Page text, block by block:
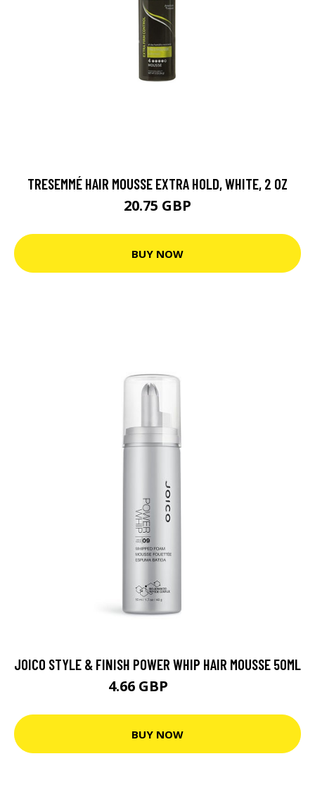
TRESEMMÉ HAIR MOUSSE EXTRA HOLD, WHITE, 2 OZ
20.75 GBP
BUY NOW
JOICO STYLE & FINISH POWER WHIP HAIR MOUSSE 50ML
4.66 GBP
BUY NOW